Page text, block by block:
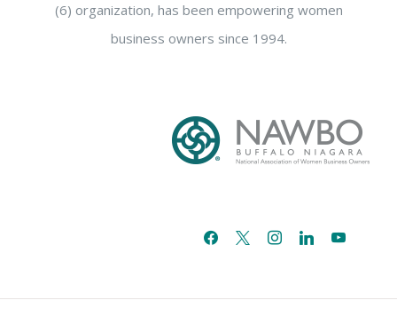
(6) organization, has been empowering women
business owners since 1994.
facebook
x instagramlinkedinyoutube